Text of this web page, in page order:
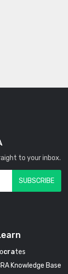
to your inbox.
crates
Knowledge Base